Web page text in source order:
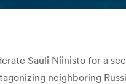
Sauli Niinisto for a
neighboring